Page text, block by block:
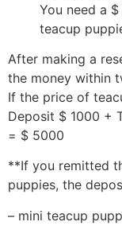
You need a
teacup
After making a
the money within
If the price of
Deposit $ 1000 +
= $ 5000
**If you remitted
puppies, the
– mini teacup